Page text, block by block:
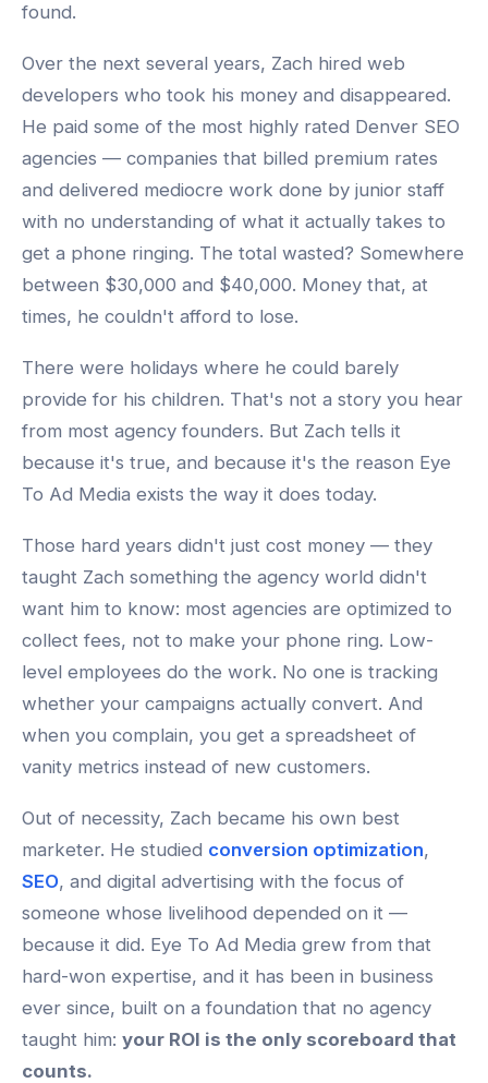
found.
Over the next several years, Zach hired web
developers who took his money and disappeared.
He paid some of the most highly rated Denver SEO
agencies — companies that billed premium rates
and delivered mediocre work done by junior staff
with no understanding of what it actually takes to
get a phone ringing. The total wasted? Somewhere
between $30,000 and $40,000. Money that, at
times, he couldn't afford to lose.
There were holidays where he could barely
provide for his children. That's not a story you hear
from most agency founders. But Zach tells it
because it's true, and because it's the reason Eye
To Ad Media exists the way it does today.
Those hard years didn't just cost money — they
taught Zach something the agency world didn't
want him to know: most agencies are optimized to
collect fees, not to make your phone ring. Low-
level employees do the work. No one is tracking
whether your campaigns actually convert. And
when you complain, you get a spreadsheet of
vanity metrics instead of new customers.
Out of necessity, Zach became his own best
marketer. He studied conversion optimization,
SEO, and digital advertising with the focus of
someone whose livelihood depended on it —
because it did. Eye To Ad Media grew from that
hard-won expertise, and it has been in business
ever since, built on a foundation that no agency
taught him: your ROI is the only scoreboard that
counts.